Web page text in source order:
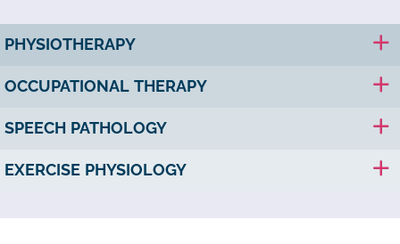
PHYSIOTHERAPY
OCCUPATIONAL THERAPY
SPEECH PATHOLOGY
EXERCISE PHYSIOLOGY